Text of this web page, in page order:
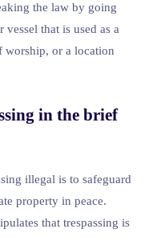
the law by going
that is used as a
worship, or a location
in the brief
illegal is to safeguard
property in peace.
that trespassing is